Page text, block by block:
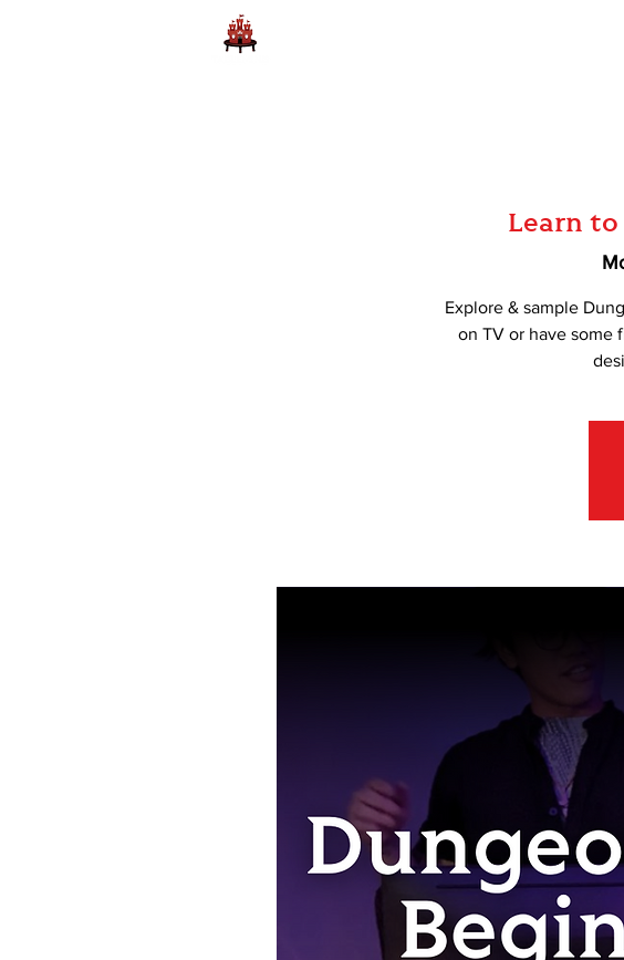
Learn to
Explore & sample
on TV or have some